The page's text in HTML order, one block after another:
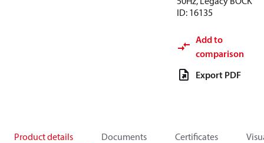
ID: 16135
Add to
comparison
Export PDF
Product details Documents Certificates